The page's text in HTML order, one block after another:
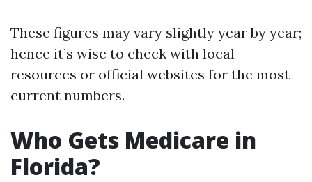
These figures may vary slightly year by year;
hence it’s wise to check with local
resources or official websites for the most
current numbers.
Who Gets Medicare in
Florida?